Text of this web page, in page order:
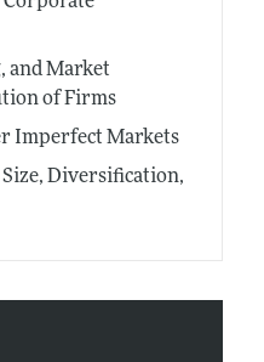
and Market
of Firms
Imperfect Markets
Diversification,